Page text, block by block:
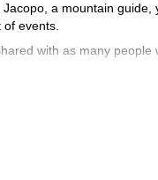
a mountain guide,
events.
with as many people
world